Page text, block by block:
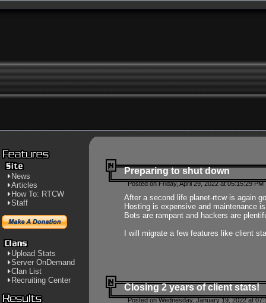
News
Articles
How To: RTCW
Staff
Upload Stats
Server OnDemand
Clan List
Recruiting Center
Preparing to shut down
Posted on Friday, April 29, 2022 at 05:15:29
After a second life planet-rtcw is again
Hosting is expensive and maintenance
Bots are rampant and hackers are
I will migrate a few features like client
Closing 2 years of client stats!
Posted on Wednesday, January 19, 2022 at